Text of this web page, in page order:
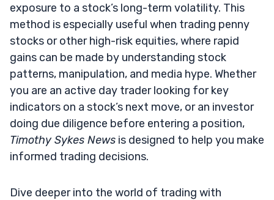
exposure to a stock’s long-term volatility. This
method is especially useful when trading penny
stocks or other high-risk equities, where rapid
gains can be made by understanding stock
patterns, manipulation, and media hype. Whether
you are an active day trader looking for key
indicators on a stock’s next move, or an investor
doing due diligence before entering a position,
Timothy Sykes News is designed to help you make
informed trading decisions.
Dive deeper into the world of trading with